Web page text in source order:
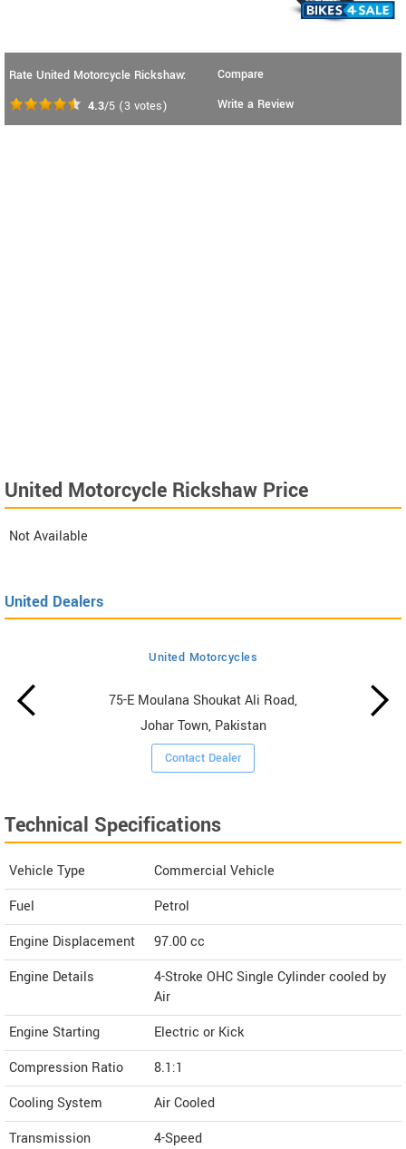
Rate United Motorcycle Rickshaw:
4.3/5 (3 votes)
Compare
Write a Review
United Motorcycle Rickshaw Price
Not Available
United Dealers
United Motorcycles
75-E Moulana Shoukat Ali Road,
Johar Town, Pakistan
Contact Dealer
Technical Specifications
Vehicle Type
Commercial Vehicle
Fuel
Petrol
Engine Displacement
97.00cc
Engine Details
4-Stroke OHC Single Cylinder cooled by
Air
Engine Starting
Electric or Kick
Compression Ratio
8.1:1
Cooling System
Air Cooled
Transmission
4-Speed